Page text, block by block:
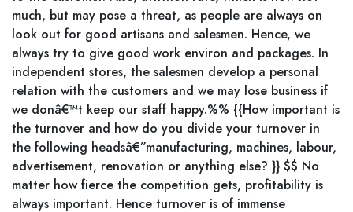
much, but may pose a threat, as people are always on
look out for good artisans and salesmen. Hence, we
always try to give good work environ and packages. In
independent stores, the salesmen develop a personal
relation with the customers and we may lose business if
we donâ€™t keep our staff happy.%% {{How important is
the turnover and how do you divide your turnover in
the following headsâ€”manufacturing, machines, labour,
advertisement, renovation or anything else? }} $$ No
matter how fierce the competition gets, profitability is
always important. Hence turnover is of immense